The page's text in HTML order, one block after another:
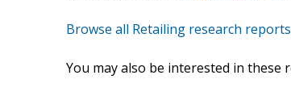
Browse all Retailing research reports
You may also be interested in these